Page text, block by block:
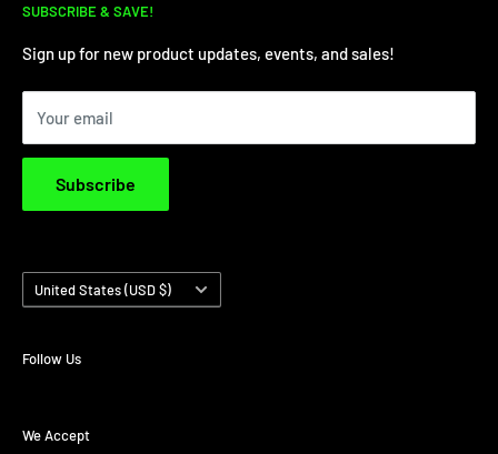
Service Department
Financing
Privacy Policy
Terms & Conditions
SUBSCRIBE & SAVE!
Sign up for new product updates, events, and sales!
Your email
Subscribe
Country/region
United States (USD $)
Follow Us
We Accept